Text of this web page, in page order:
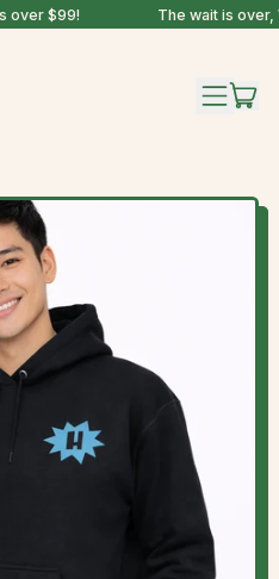
over $99! The wait is over,
MENU